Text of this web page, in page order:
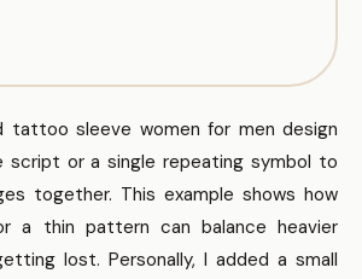
tattoo sleeve women for men design
script or a single repeating symbol to
together. This example shows how
a thin pattern can balance heavier
lost. Personally, I added a small